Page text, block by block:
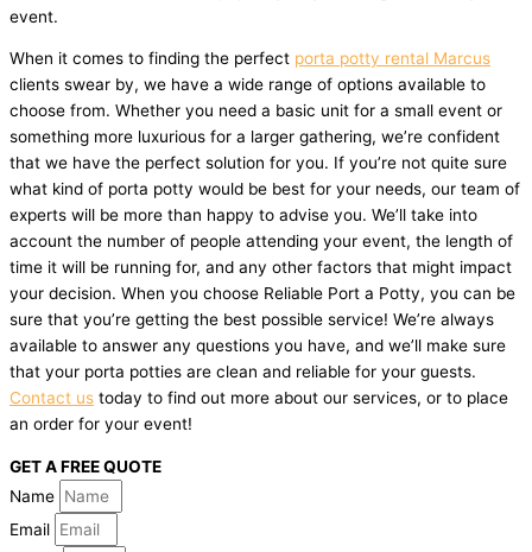
event.
When it comes to finding the perfect porta potty rental Marcus
clients swear by, we have a wide range of options available to
choose from. Whether you need a basic unit for a small event or
something more luxurious for a larger gathering, we’re confident
that we have the perfect solution for you. If you’re not quite sure
what kind of porta potty would be best for your needs, our team of
experts will be more than happy to advise you. We’ll take into
account the number of people attending your event, the length of
time it will be running for, and any other factors that might impact
your decision. When you choose Reliable Port a Potty, you can be
sure that you’re getting the best possible service! We’re always
available to answer any questions you have, and we’ll make sure
that your porta potties are clean and reliable for your guests.
Contact us today to find out more about our services, or to place
an order for your event!
GET A FREE QUOTE
Name
Email